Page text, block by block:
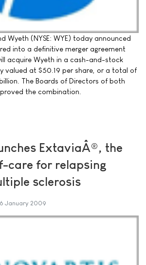
Wyeth (NYSE: WYE) today announced
into a definitive merger agreement
acquire Wyeth in a cash-and-stock
valued at $50.19 per share, or a total of
The Boards of Directors of both
the combination.
ExtaviaÂ®, the
care for relapsing
sclerosis
January 2009